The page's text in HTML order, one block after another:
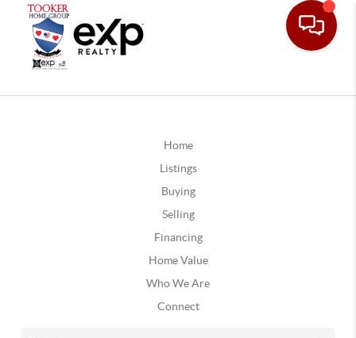
Home
Listings
Buying
Selling
Financing
Home Value
Who We Are
Connect